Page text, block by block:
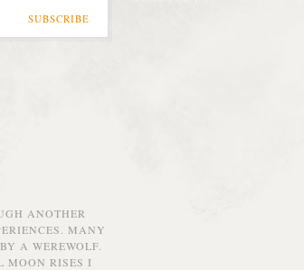
SUBSCRIBE
ANOTHER
MANY
A WEREWOLF.
MOON RISES I